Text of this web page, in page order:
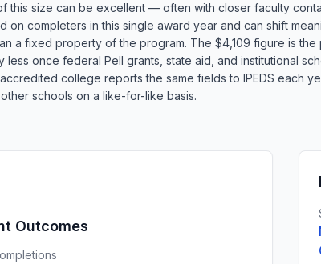
this size can be excellent — often with closer faculty
on completers in this single award year and can shift
a fixed property of the program. The $4,109 figure is
once federal Pell grants, state aid, and institutional
college reports the same fields to IPEDS each
schools on a like-for-like basis.
Outcomes